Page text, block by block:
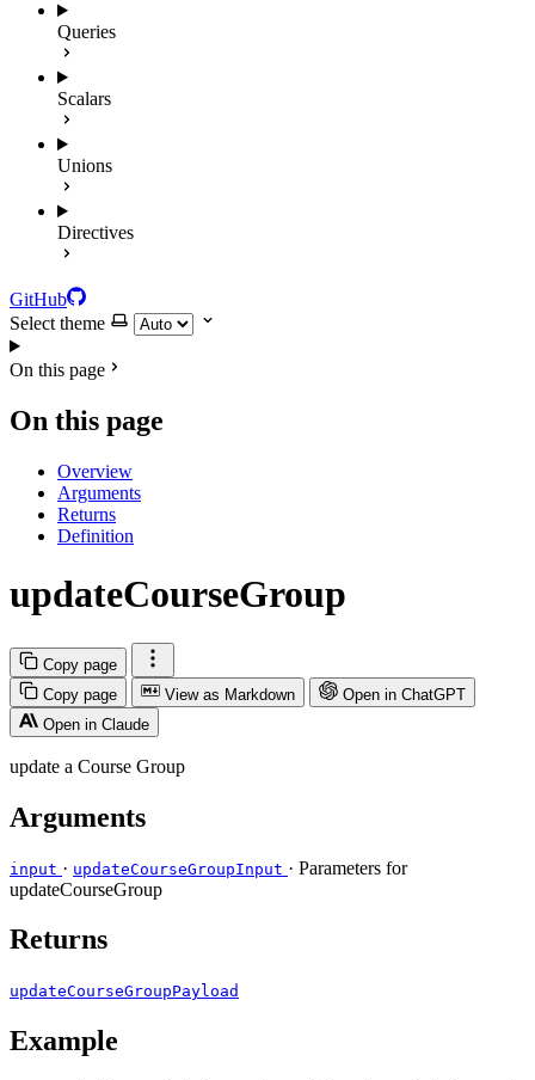
Queries
Scalars
Unions
Directives
GitHub
Select theme
On this page
On this page
Overview
Arguments
Returns
Definition
updateCourseGroup
Copy page
Copy page
View as Markdown
Open in ChatGPT
Open in Claude
update a Course Group
Arguments
input · updateCourseGroupInput · Parameters for
updateCourseGroup
Returns
updateCourseGroupPayload
Example